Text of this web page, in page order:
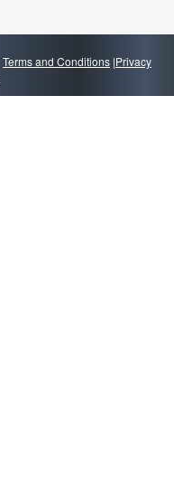
Terms and Conditions |Privacy